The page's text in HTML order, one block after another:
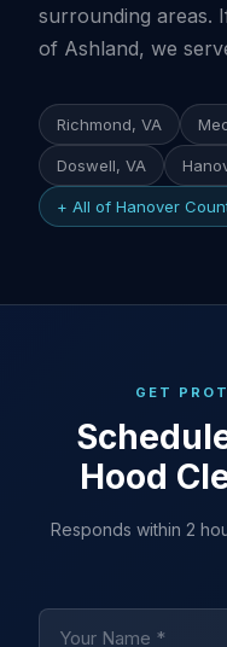
surrounding areas.
of Ashland, we
Richmond, VA
Doswell, VA
+ All of Hanover
GET
Hood
Responds within 2